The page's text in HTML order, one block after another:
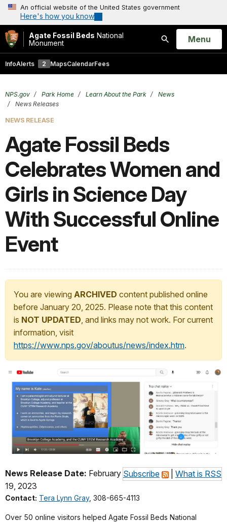
An official website of the United States government
Here's how you know
Agate Fossil Beds National
Monument
Search
Open
Menu
InfoAlerts 2 MapsCalendarFees
NPS.gov Park Home Learn About the Park
News
News Releases
NEWS RELEASE
Agate Fossil Beds
Celebrates Women and
Girls in Science Day
With Successful Online
Event
You are viewing ARCHIVED content published online
before January 20, 2025. Please note that this content
is NOT UPDATED, and links may not work. For current
information, visit
https://www.nps.gov/aboutus/news/index.htm.
Subscribe What is RSS
News Release Date: February
19, 2023
Contact: Tera Lynn Gray, 308-665-4113
Over 50 online visitors helped Agate Fossil Beds National